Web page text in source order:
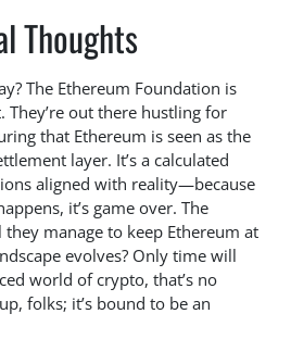
Thoughts
The Ethereum Foundation is
They’re out there hustling for
that Ethereum is seen as the
layer. It’s a calculated
aligned with reality—because
it’s game over. The
manage to keep Ethereum at
evolves? Only time will
world of crypto, that’s no
folks; it’s bound to be an